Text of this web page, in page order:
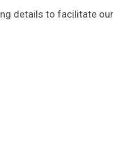
details to facilitate